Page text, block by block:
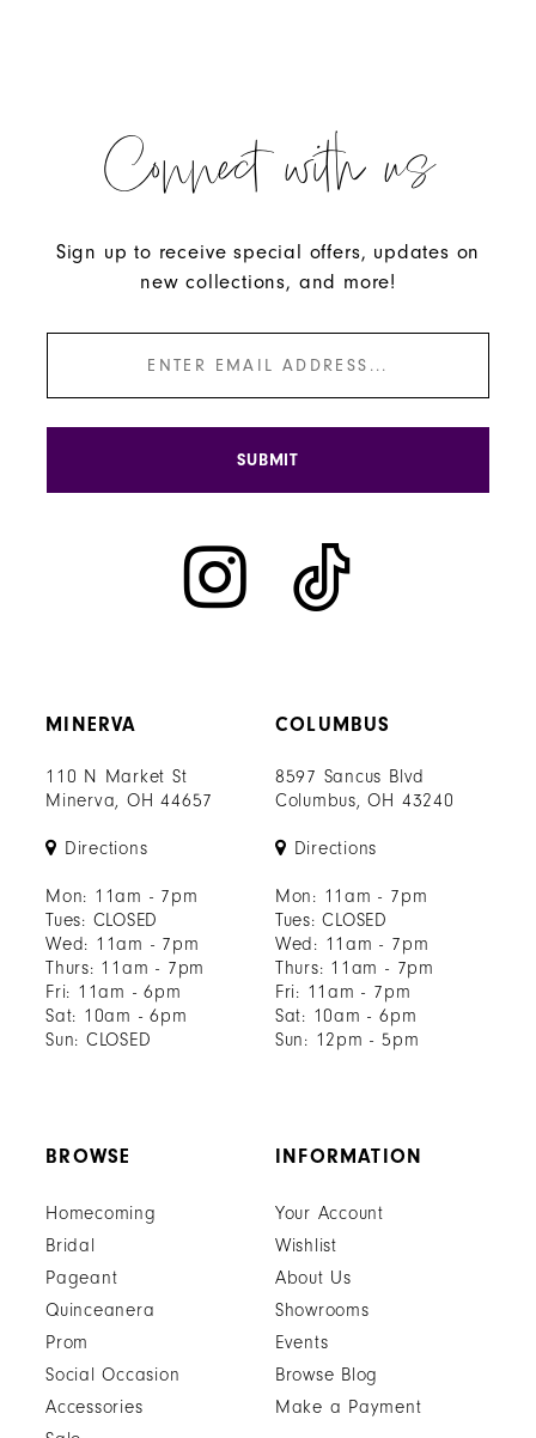
MINERVA
110 N Market St
Minerva, OH 44657
Directions
Mon: 11am - 7pm
Tues: CLOSED
Wed: 11am - 7pm
Thurs: 11am - 7pm
Fri: 11am - 6pm
Sat: 10am - 6pm
Sun: CLOSED
COLUMBUS
8597 Sancus Blvd
Columbus, OH 43240
Directions
Mon: 11am - 7pm
Tues: CLOSED
Wed: 11am - 7pm
Thurs: 11am - 7pm
Fri: 11am - 7pm
Sat: 10am - 6pm
Sun: 12pm - 5pm
Connect with us
Sign up to receive special offers, updates on
new collections, and more!
SUBMIT
BROWSE
Homecoming
Bridal
Pageant
Quinceanera
Prom
Social Occasion
Accessories
INFORMATION
Your Account
Wishlist
About Us
Showrooms
Events
Browse Blog
Make a Payment